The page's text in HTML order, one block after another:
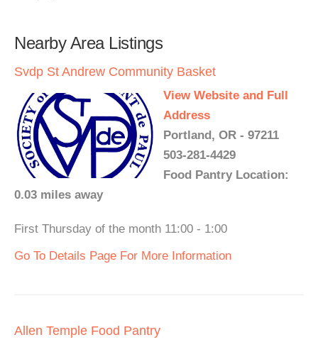
Nearby Area Listings
Svdp St Andrew Community Basket
View Website and Full
Address
Portland, OR - 97211
503-281-4429
Food Pantry Location:
0.03 miles away
First Thursday of the month 11:00 - 1:00
Go To Details Page For More Information
Allen Temple Food Pantry